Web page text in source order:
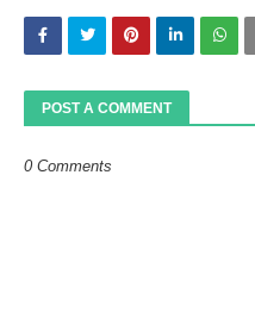
POST A COMMENT
0 Comments